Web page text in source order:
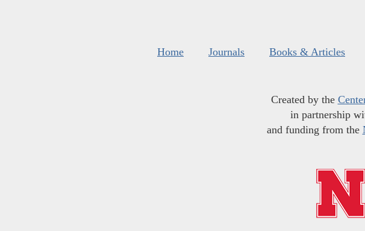
Home Journals Books & Articles
Created by the
in partnership
and funding from the